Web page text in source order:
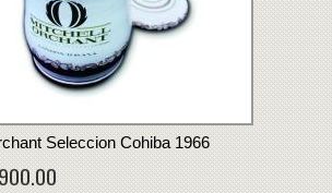
Seleccion Cohiba 1966